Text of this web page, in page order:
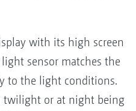
with its high screen
sensor matches the
to the light conditions.
twilight or at night being